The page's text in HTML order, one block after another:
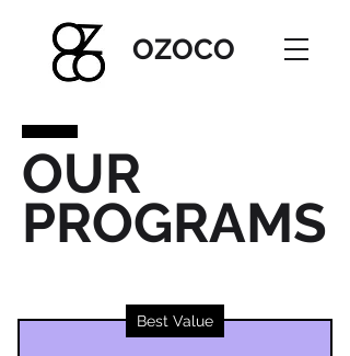
OZOCO
OUR
PROGRAMS
Best Value